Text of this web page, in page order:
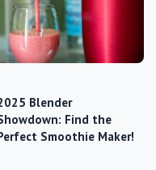
Blender
Find the
Smoothie Maker!